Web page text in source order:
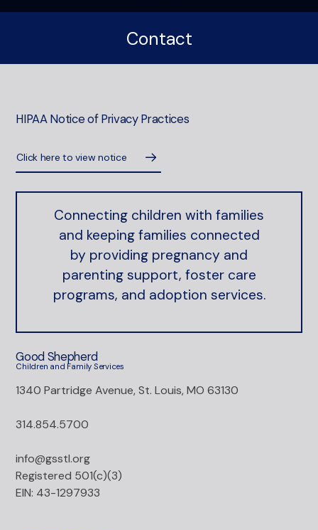
Contact
HIPAA Notice of Privacy Practices
Click here to view notice
Connecting children with families
and keeping families connected
by providing pregnancy and
parenting support, foster care
programs, and adoption services.
Good Shepherd
Children and Family Services
1340 Partridge Avenue, St. Louis, MO 63130
314.854.5700
info@gsstl.org
Registered 501(c)(3)
EIN: 43-1297933